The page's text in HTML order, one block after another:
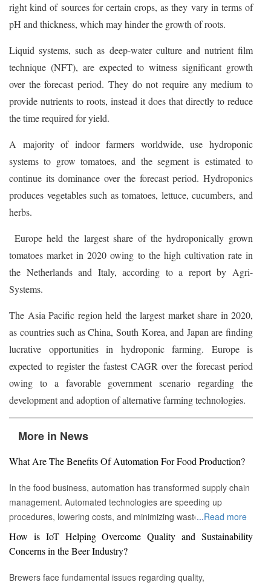
right kind of sources for certain crops, as they vary in terms of
pH and thickness, which may hinder the growth of roots.
Liquid systems, such as deep-water culture and nutrient film
technique (NFT), are expected to witness significant growth
over the forecast period. They do not require any medium to
provide nutrients to roots, instead it does that directly to reduce
the time required for yield.
A majority of indoor farmers worldwide, use hydroponic
systems to grow tomatoes, and the segment is estimated to
continue its dominance over the forecast period. Hydroponics
produces vegetables such as tomatoes, lettuce, cucumbers, and
herbs.
Europe held the largest share of the hydroponically grown
tomatoes market in 2020 owing to the high cultivation rate in
the Netherlands and Italy, according to a report by Agri-
Systems.
The Asia Pacific region held the largest market share in 2020,
as countries such as China, South Korea, and Japan are finding
lucrative opportunities in hydroponic farming. Europe is
expected to register the fastest CAGR over the forecast period
owing to a favorable government scenario regarding the
development and adoption of alternative farming technologies.
More in News
What Are The Benefits Of Automation For Food Production?
In the food business, automation has transformed supply chain
management. Automated technologies are speeding up
procedures, lowering costs, and minimizing waste in areas
ranging from inventory management to logistics Fremont, CA :
Automation technologies have revolutionized the food business.
Automation has completely changed many facets of food
production, processing, and distribution—from farm to fork. We
...Read more
How is IoT Helping Overcome Quality and Sustainability
Concerns in the Beer Industry?
Brewers face fundamental issues regarding quality,